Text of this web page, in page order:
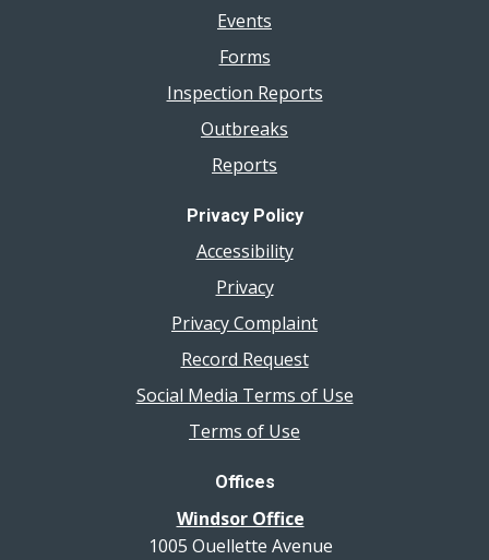
Events
Forms
Inspection Reports
Outbreaks
Reports
Privacy Policy
Accessibility
Privacy
Privacy Complaint
Record Request
Social Media Terms of Use
Terms of Use
Offices
Windsor Office
1005 Ouellette Avenue